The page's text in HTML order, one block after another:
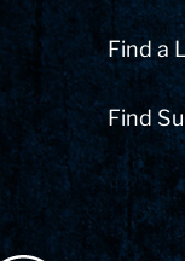
Find a
Find